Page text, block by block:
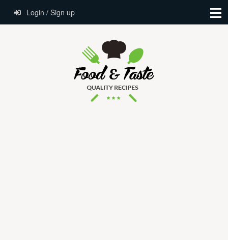
Login / Sign up